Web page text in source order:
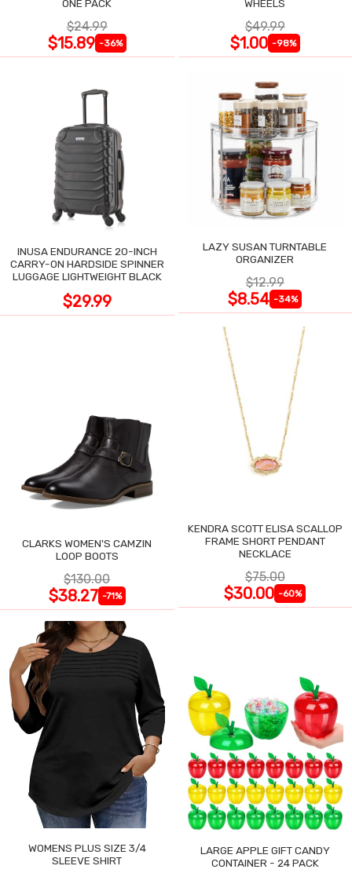
ONE PACK
$24.99
$15.89 -36%
WHEELS
$49.99
$1.00 -98%
INUSA ENDURANCE 20-INCH
CARRY-ON HARDSIDE SPINNER
LUGGAGE LIGHTWEIGHT BLACK
$29.99
LAZY SUSAN TURNTABLE
ORGANIZER
$12.99
$8.54 -34%
CLARKS WOMEN'S CAMZIN
LOOP BOOTS
$130.00
$38.27 -71%
KENDRA SCOTT ELISA SCALLOP
FRAME SHORT PENDANT
NECKLACE
$75.00
$30.00 -60%
WOMENS PLUS SIZE 3/4
SLEEVE SHIRT
LARGE APPLE GIFT CANDY
CONTAINER - 24 PACK